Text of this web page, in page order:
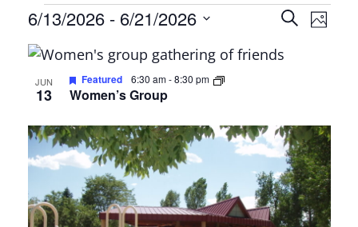
Events
Events
Search
SearchPhoto
6/13/2026 - 6/21/2026
Select
date.
List
of
events
in
Photo
View
JUN
13 Women’s Group
Featured 6:30 am-8:30 pm